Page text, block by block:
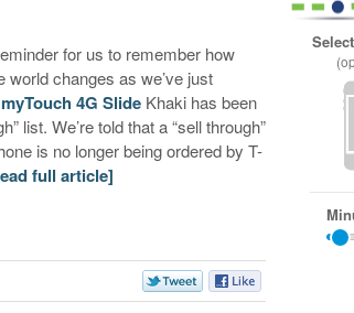
for us to remember how
changes as we’ve just
myTouch 4G Slide Khaki has been
list. We’re told that a “sell through”
is no longer being ordered by T-
full article]